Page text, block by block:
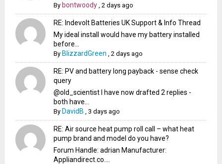
By bontwoody ,2 days ago
RE: Indevolt Batteries UK Support & Info Thread
My ideal install would have my battery installed
before...
By BlizzardGreen ,2 days ago
RE: PV and battery long payback - sense check
query
@old_scientist I have now drafted 2 replies -
both have...
By DavidB ,3 days ago
RE: Air source heat pump roll call – what heat
pump brand and model do you have?
Forum Handle: adrian Manufacturer:
Appliandirect.co....